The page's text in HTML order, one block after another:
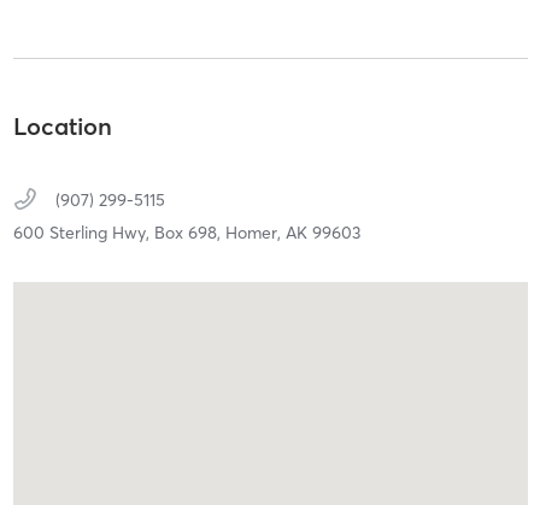
Location
(907) 299-5115
600 Sterling Hwy, Box 698, Homer, AK 99603